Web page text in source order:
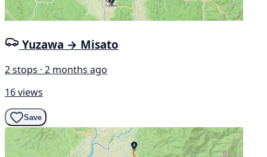
Yuzawa → Misato
2 stops · 2 months ago
16 views
Save